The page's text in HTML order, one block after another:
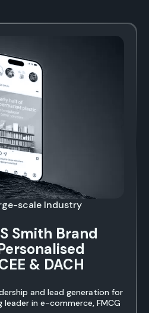
scale Industry
Smith Brand
& DACH
and lead generation for
leader in e-commerce, FMCG